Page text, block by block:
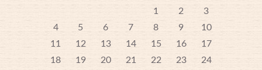
1
2
3
4
5 6 7 8 9
10
11
12 13 14 15 16
17
18
19 20 21 22 23
24